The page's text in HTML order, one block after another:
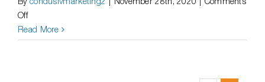
Offon
Videos
|
Read More